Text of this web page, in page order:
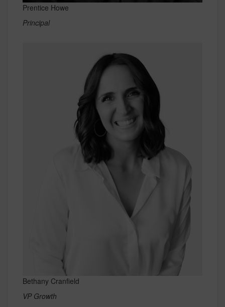
Prentice Howe
Principal
Bethany Cranfield
VP Growth